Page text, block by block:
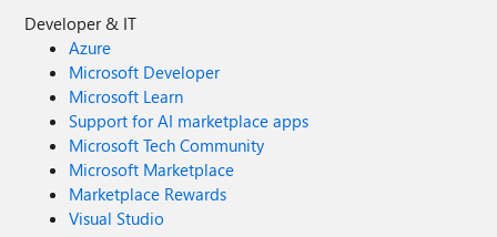
Developer & IT
Azure
Microsoft Developer
Microsoft Learn
Support for AI marketplace apps
Microsoft Tech Community
Microsoft Marketplace
Marketplace Rewards
Visual Studio